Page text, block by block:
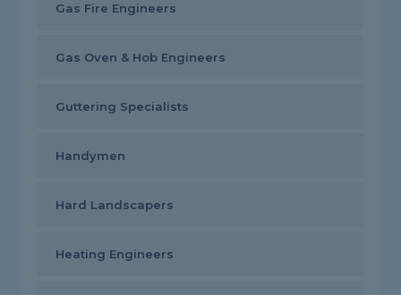
Gas Fire Engineers
Gas Oven & Hob Engineers
Guttering Specialists
Handymen
Hard Landscapers
Heating Engineers